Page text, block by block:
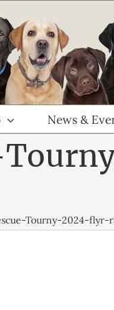
News &
Tourny-2024-flyr-